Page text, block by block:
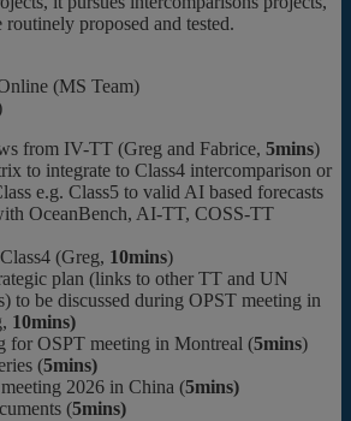
proposed and tested.
(MS Team)
from IV-TT (Greg and Fabrice, 5mins)
to integrate to Class4 intercomparison or
e.g. Class5 to valid AI based forecasts
OceanBench, AI-TT, COSS-TT
(Greg, 10mins)
plan (links to other TT and UN
to be discussed during OPST meeting in
10mins)
for OSPT meeting in Montreal (5mins)
(5mins)
2026 in China (5mins)
(5mins)